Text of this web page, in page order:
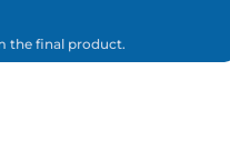
the final product.